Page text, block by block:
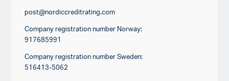
post@nordiccreditrating.com
Company registration number Norway:
917685991
Company registration number Sweden:
516413-5062